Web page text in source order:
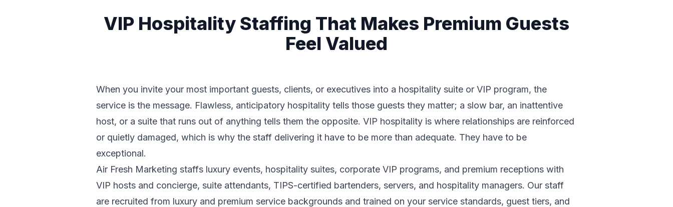
VIP Hospitality Staffing That Makes Premium Guests
Feel Valued
When you invite your most important guests, clients, or executives into a hospitality suite or VIP program, the
service is the message. Flawless, anticipatory hospitality tells those guests they matter; a slow bar, an inattentive
host, or a suite that runs out of anything tells them the opposite. VIP hospitality is where relationships are reinforced
or quietly damaged, which is why the staff delivering it have to be more than adequate. They have to be
exceptional.
Air Fresh Marketing staffs luxury events, hospitality suites, corporate VIP programs, and premium receptions with
VIP hosts and concierge, suite attendants, TIPS-certified bartenders, servers, and hospitality managers. Our staff
are recruited from luxury and premium service backgrounds and trained on your service standards, guest tiers, and